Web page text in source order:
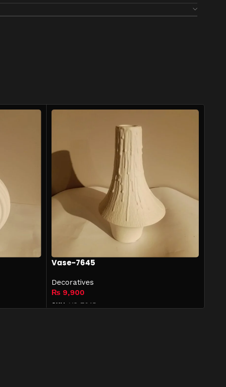
Vase-7645
Decoratives
₨9,900
SKU: VS-7645